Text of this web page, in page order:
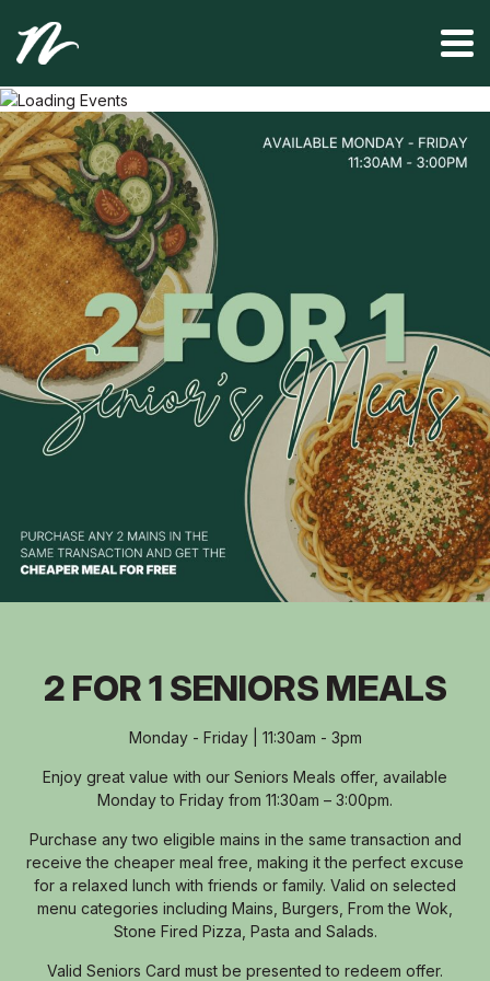
2 FOR 1 SENIORS MEALS
Monday - Friday | 11:30am - 3pm
Enjoy great value with our Seniors Meals offer, available
Monday to Friday from 11:30am – 3:00pm.
Purchase any two eligible mains in the same transaction and
receive the cheaper meal free, making it the perfect excuse
for a relaxed lunch with friends or family. Valid on selected
menu categories including Mains, Burgers, From the Wok,
Stone Fired Pizza, Pasta and Salads.
Valid Seniors Card must be presented to redeem offer.